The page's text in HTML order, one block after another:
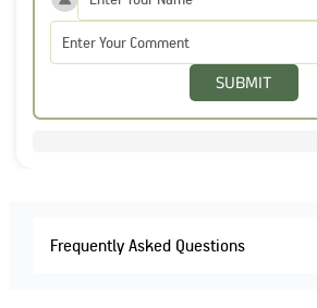
SUBMIT
Frequently Asked Questions